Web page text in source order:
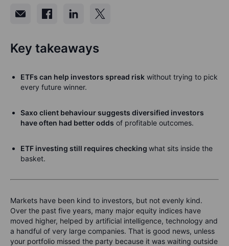
Key takeaways
ETFs can help investors spread risk without trying to pick
every future winner.
Saxo client behaviour suggests diversified investors
have often had better odds of profitable outcomes.
ETF investing still requires checking what sits inside the
basket.
Markets have been kind to investors, but not evenly kind.
Over the past five years, many major equity indices have
moved higher, helped by artificial intelligence, technology and
a handful of very large companies. That is good news, unless
your portfolio missed the party because it was waiting outside